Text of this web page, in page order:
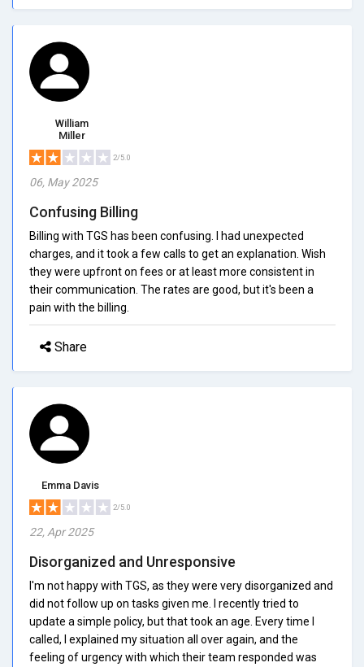
William
Miller
2/5.0
06, May 2025
Confusing Billing
Billing with TGS has been confusing. I had unexpected
charges, and it took a few calls to get an explanation. Wish
they were upfront on fees or at least more consistent in
their communication. The rates are good, but it's been a
pain with the billing.
Share
Emma Davis
2/5.0
22, Apr 2025
Disorganized and Unresponsive
I'm not happy with TGS, as they were very disorganized and
did not follow up on tasks given me. I recently tried to
update a simple policy, but that took an age. Every time I
called, I explained my situation all over again, and the
feeling of urgency with which their team responded was